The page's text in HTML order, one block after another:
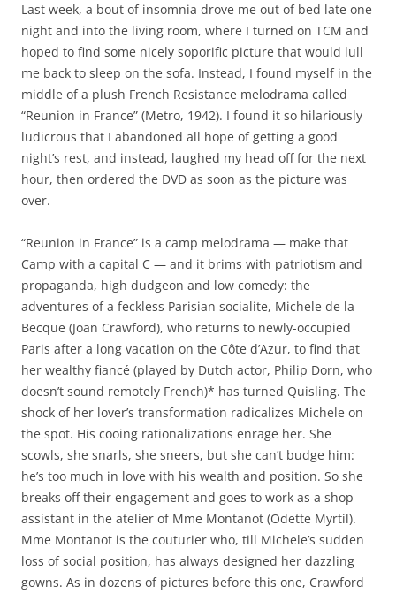
Last week, a bout of insomnia drove me out of bed late one
night and into the living room, where I turned on TCM and
hoped to find some nicely soporific picture that would lull
me back to sleep on the sofa. Instead, I found myself in the
middle of a plush French Resistance melodrama called
“Reunion in France” (Metro, 1942). I found it so hilariously
ludicrous that I abandoned all hope of getting a good
night’s rest, and instead, laughed my head off for the next
hour, then ordered the DVD as soon as the picture was
over.
“Reunion in France” is a camp melodrama — make that
Camp with a capital C — and it brims with patriotism and
propaganda, high dudgeon and low comedy: the
adventures of a feckless Parisian socialite, Michele de la
Becque (Joan Crawford), who returns to newly-occupied
Paris after a long vacation on the Côte d’Azur, to find that
her wealthy fiancé (played by Dutch actor, Philip Dorn, who
doesn’t sound remotely French)* has turned Quisling. The
shock of her lover’s transformation radicalizes Michele on
the spot. His cooing rationalizations enrage her. She
scowls, she snarls, she sneers, but she can’t budge him:
he’s too much in love with his wealth and position. So she
breaks off their engagement and goes to work as a shop
assistant in the atelier of Mme Montanot (Odette Myrtil).
Mme Montanot is the couturier who, till Michele’s sudden
loss of social position, has always designed her dazzling
gowns. As in dozens of pictures before this one, Crawford